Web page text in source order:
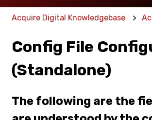
Acquire Digital Knowledgebase
Config File
(Standalone)
The following are the